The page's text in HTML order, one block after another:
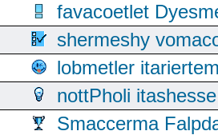
favacoetlet
shermeshy
lobmetler
nottPholi
Smaccerma